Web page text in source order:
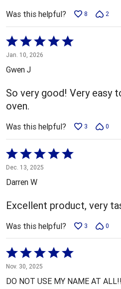
Was this helpful? 8 2
Rated
5
out
5
Jan. 10, 2026
Gwen J
So very good! Very easy
oven.
Was this helpful? 3 0
Rated
5
out
of
5
Dec. 13, 2025
Darren W
Excellent product, very
Was this helpful? 3 0
Rated
5
out
Nov. 30, 2025
DO NOT USE MY NAME AT